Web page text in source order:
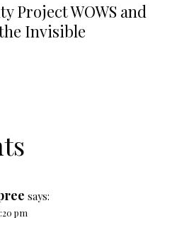
Project WOWS and
Invisible
says:
pm